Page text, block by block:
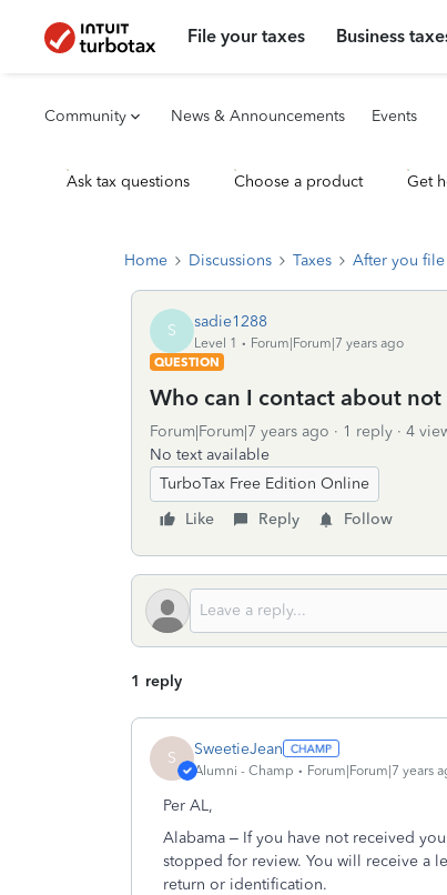
File your taxes Business
Community News & Announcements Events
Ask tax questions Choose a product Get
Home Discussions Taxes After you file
S sadie1288
Level 1
Forum|Forum|7 years ago
QUESTION
Who can I contact about
Forum|Forum|7 years ago 1 reply
4
No text available
TurboTax Free Edition Online
Like
Reply Follow
1 reply
S SweetieJean
Alumni - Champ Forum|Forum|7 years
Per AL,
Alabama – If you have not received
stopped for review. You will receive a
return or identification.